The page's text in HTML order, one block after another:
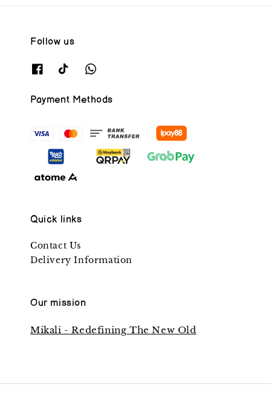
Follow us
Payment Methods
Quick links
Contact Us
Delivery Information
Our mission
Mikali - Redefining The New Old